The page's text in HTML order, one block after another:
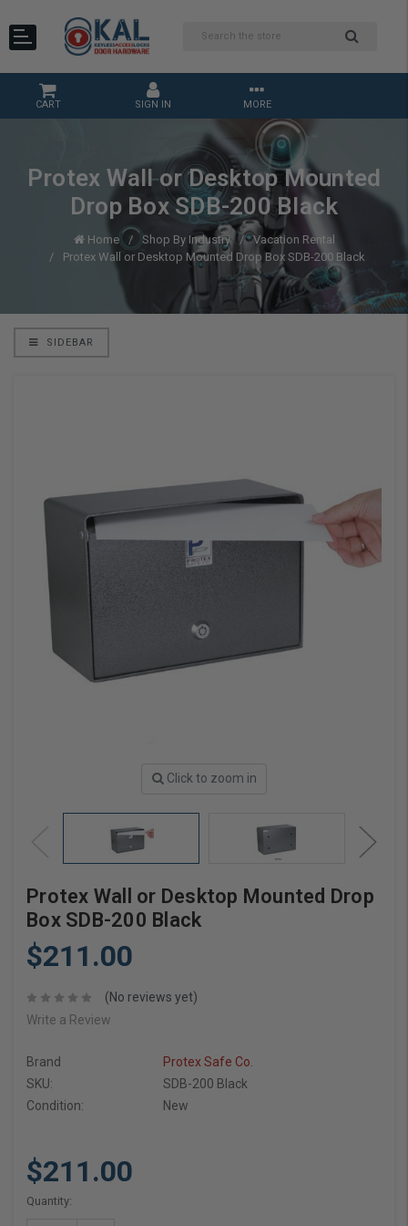
CART SIGN IN MORE
Protex Wall or Desktop Mounted
Drop Box SDB-200 Black
Home Shop By Industry
Vacation Rental
Protex Wall or Desktop Mounted Drop Box SDB-200 Black
SIDEBAR
Click to zoom in
Protex Wall or Desktop Mounted Drop
Box SDB-200 Black
$211.00
(No reviews yet)
Write a Review
Brand
Protex Safe Co.
SKU:
SDB-200 Black
Condition:
New
$211.00
Current
Quantity: